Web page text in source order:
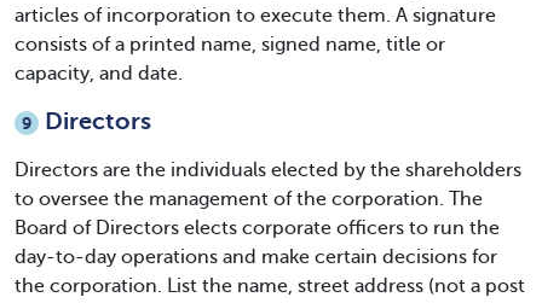
articles of incorporation to execute them. A signature
consists of a printed name, signed name, title or
capacity, and date.
9 Directors
Directors are the individuals elected by the shareholders
to oversee the management of the corporation. The
Board of Directors elects corporate officers to run the
day-to-day operations and make certain decisions for
the corporation. List the name, street address (not a post